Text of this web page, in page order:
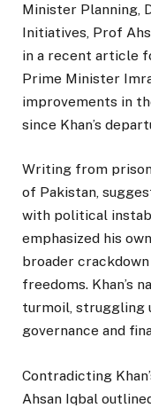
Minister Planning,
Initiatives, Prof
in a recent article
Prime Minister
improvements in
since Khan’s
Writing from
of Pakistan,
with political
emphasized his
broader
freedoms. Khan’s
turmoil, struggling
governance and
Contradicting
Ahsan Iqbal